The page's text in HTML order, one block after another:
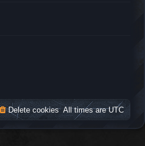
All times areUTC
Delete cookies